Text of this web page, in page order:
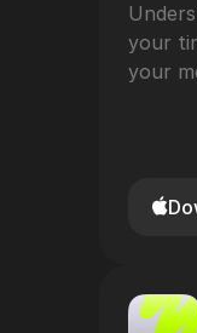
your
your